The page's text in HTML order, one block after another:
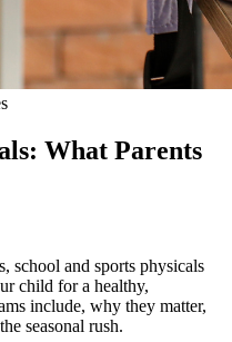
What Parents
school and sports physicals
child for a healthy,
include, why they matter,
seasonal rush.